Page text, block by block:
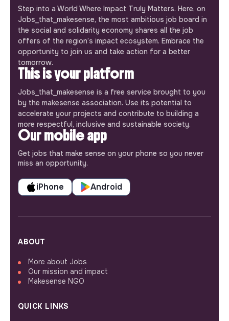
Step into a World Where Impact Truly Matters. Here, on
Jobs_that_makesense, the most ambitious job board in
the social and solidarity economy shares all the job
offers of the region’s impact ecosystem. Embrace the
opportunity to join us and take action for a better
tomorrow.
This is your platform
Jobs_that_makesense is a free service brought to you
by the makesense association. Use its potential to
accelerate your projects and contribute to building a
more respectful, inclusive and sustainable society.
Our mobile app
Get jobs that make sense on your phone so you never
miss an opportunity.
iPhone Android
ABOUT
More about Jobs
Our mission and impact
Makesense NGO
QUICK LINKS